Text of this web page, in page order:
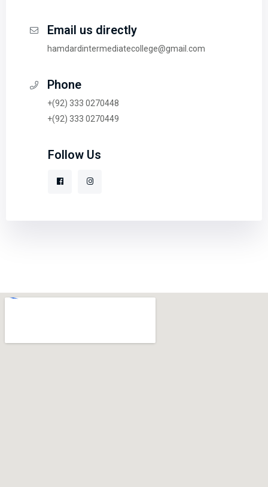
Email us directly
hamdardintermediatecollege@gmail.com
Phone
+(92) 333 0270448
+(92) 333 0270449
Follow Us